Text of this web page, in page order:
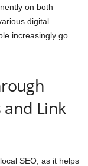
on both
digital
increasingly go
and Link
SEO, as it helps